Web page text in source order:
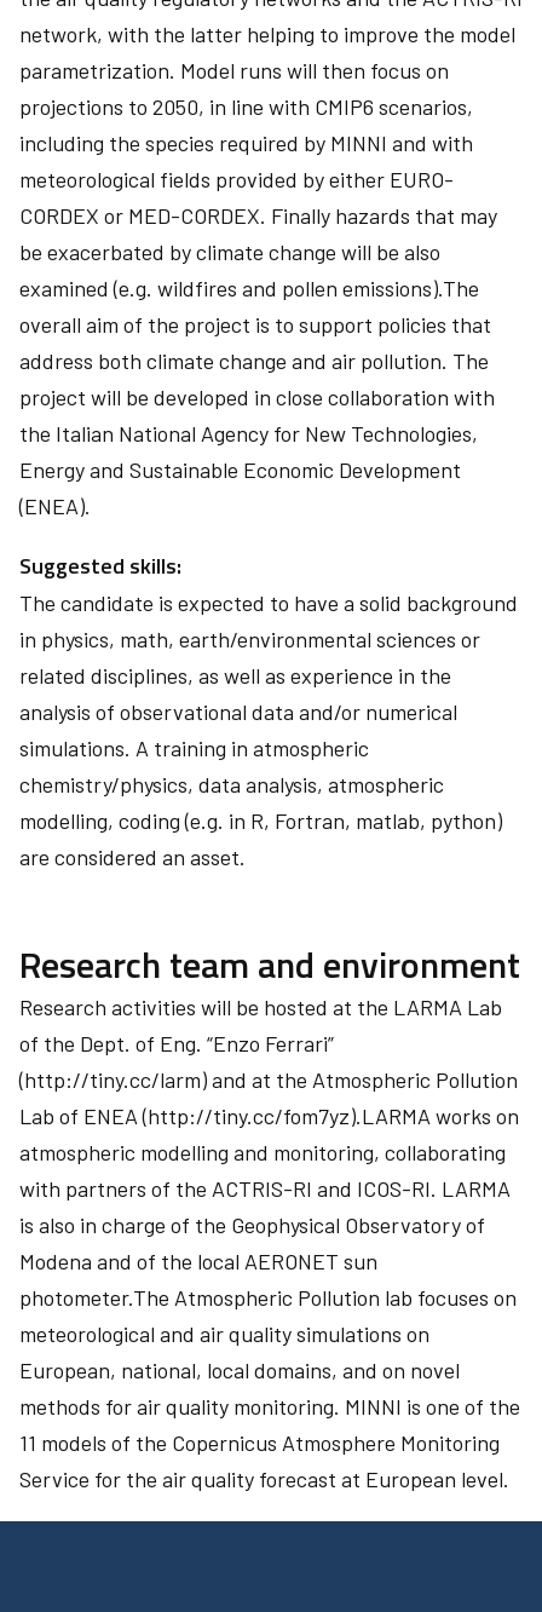
network, with the latter helping to improve the model
parametrization. Model runs will then focus on
projections to 2050, in line with CMIP6 scenarios,
including the species required by MINNI and with
meteorological fields provided by either EURO-
CORDEX or MED-CORDEX. Finally hazards that may
be exacerbated by climate change will be also
examined (e.g. wildfires and pollen emissions).The
overall aim of the project is to support policies that
address both climate change and air pollution. The
project will be developed in close collaboration with
the Italian National Agency for New Technologies,
Energy and Sustainable Economic Development
(ENEA).
Suggested skills:
The candidate is expected to have a solid background
in physics, math, earth/environmental sciences or
related disciplines, as well as experience in the
analysis of observational data and/or numerical
simulations. A training in atmospheric
chemistry/physics, data analysis, atmospheric
modelling, coding (e.g. in R, Fortran, matlab, python)
are considered an asset.
Research team and environment
Research activities will be hosted at the LARMA Lab
of the Dept. of Eng. “Enzo Ferrari”
(http://tiny.cc/larm) and at the Atmospheric Pollution
Lab of ENEA (http://tiny.cc/fom7yz).LARMA works on
atmospheric modelling and monitoring, collaborating
with partners of the ACTRIS-RI and ICOS-RI. LARMA
is also in charge of the Geophysical Observatory of
Modena and of the local AERONET sun
photometer.The Atmospheric Pollution lab focuses on
meteorological and air quality simulations on
European, national, local domains, and on novel
methods for air quality monitoring. MINNI is one of the
11 models of the Copernicus Atmosphere Monitoring
Service for the air quality forecast at European level.